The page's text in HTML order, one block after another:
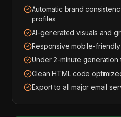
Automatic brand
profiles
AI-generated visuals and
Responsive mobile-friendly
Under 2-minute generation
Clean HTML code
Export to all major email